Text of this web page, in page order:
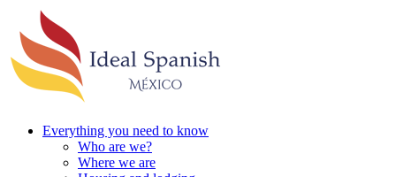
Everything you need to know
Who are we?
Where we are